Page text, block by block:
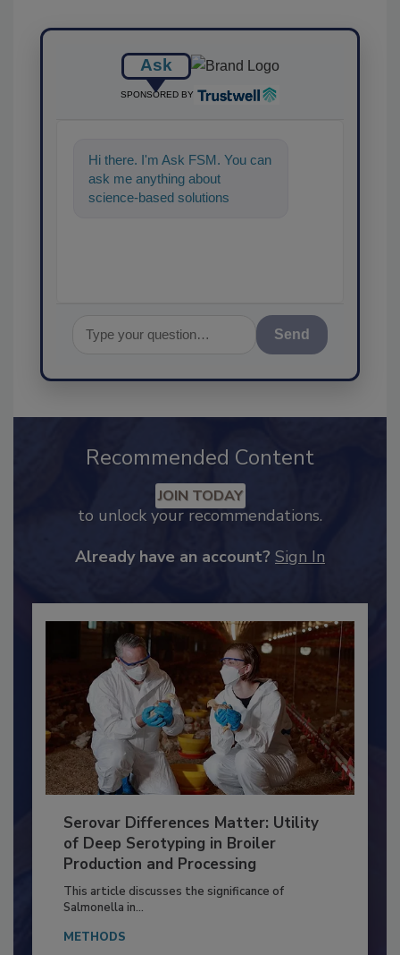
Ask
SPONSORED BY
Hi there. I'm Ask FSM. You can
ask me anything about
science-based solutions for
Recommended Content
to unlock your recommendations.
Serovar Differences Matter: Utility
of Deep Serotyping in Broiler
Production and Processing
This article discusses the significance of
Salmonella in...